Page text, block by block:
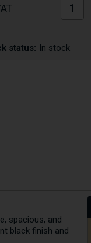
status: In stock
spacious, and
black finish and